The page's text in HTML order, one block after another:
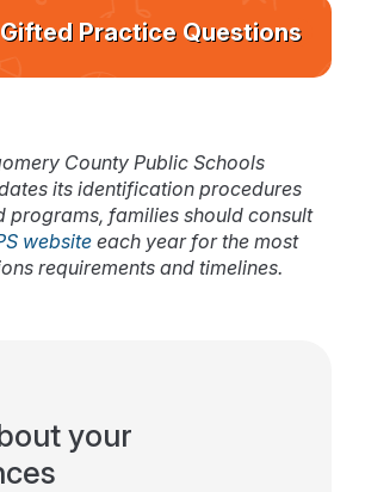
Practice Questions
County Public Schools
its identification procedures
programs, families should consult
website each year for the most
requirements and timelines.
your